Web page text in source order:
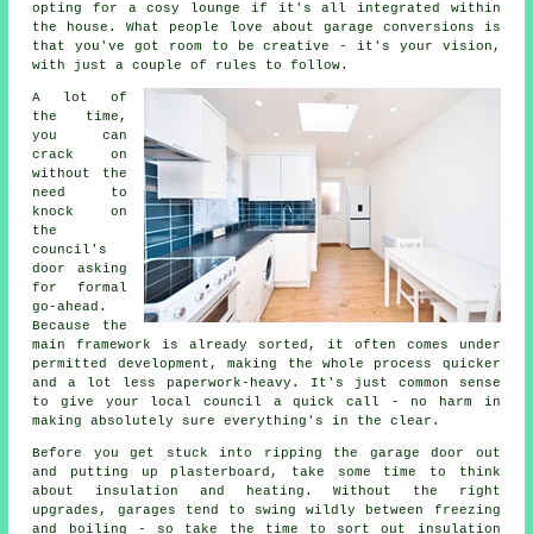
opting for a cosy lounge if it's all integrated within
the house. What people love about garage conversions is
that you've got room to be creative - it's your vision,
with just a couple of rules to follow.
A lot of
the time,
you can
crack on
without the
need to
knock on
the
council's
door asking
for formal
go-ahead.
Because the
main framework is already sorted, it often comes under
permitted development, making the whole process quicker
and a lot less paperwork-heavy. It's just common sense
to give your local council a quick call - no harm in
making absolutely sure everything's in the clear.
Before you get stuck into ripping the garage door out
and putting up plasterboard, take some time to think
about insulation and heating. Without the right
upgrades, garages tend to swing wildly between freezing
and boiling - so take the time to sort out insulation